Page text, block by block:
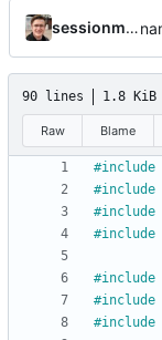
sessionm21
90 lines 1.8 KiB
Raw Blame
#include
#include
#include
#include
#include
#include
#include